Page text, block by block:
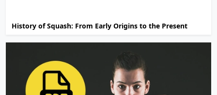
History of Squash: From Early Origins to the Present